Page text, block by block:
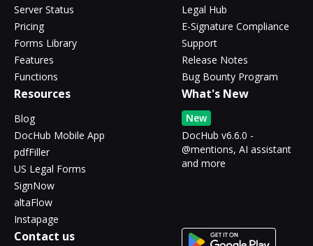
Server Status
Pricing
Forms Library
Features
Functions
Legal Hub
E-Signature Compliance
Support
Release Notes
Bug Bounty Program
Resources
Blog
DocHub Mobile App
pdfFiller
US Legal Forms
SignNow
altaFlow
Instapage
What's New
New
DocHub v6.6.0 -
@mentions, AI assistant
and more
Contact us